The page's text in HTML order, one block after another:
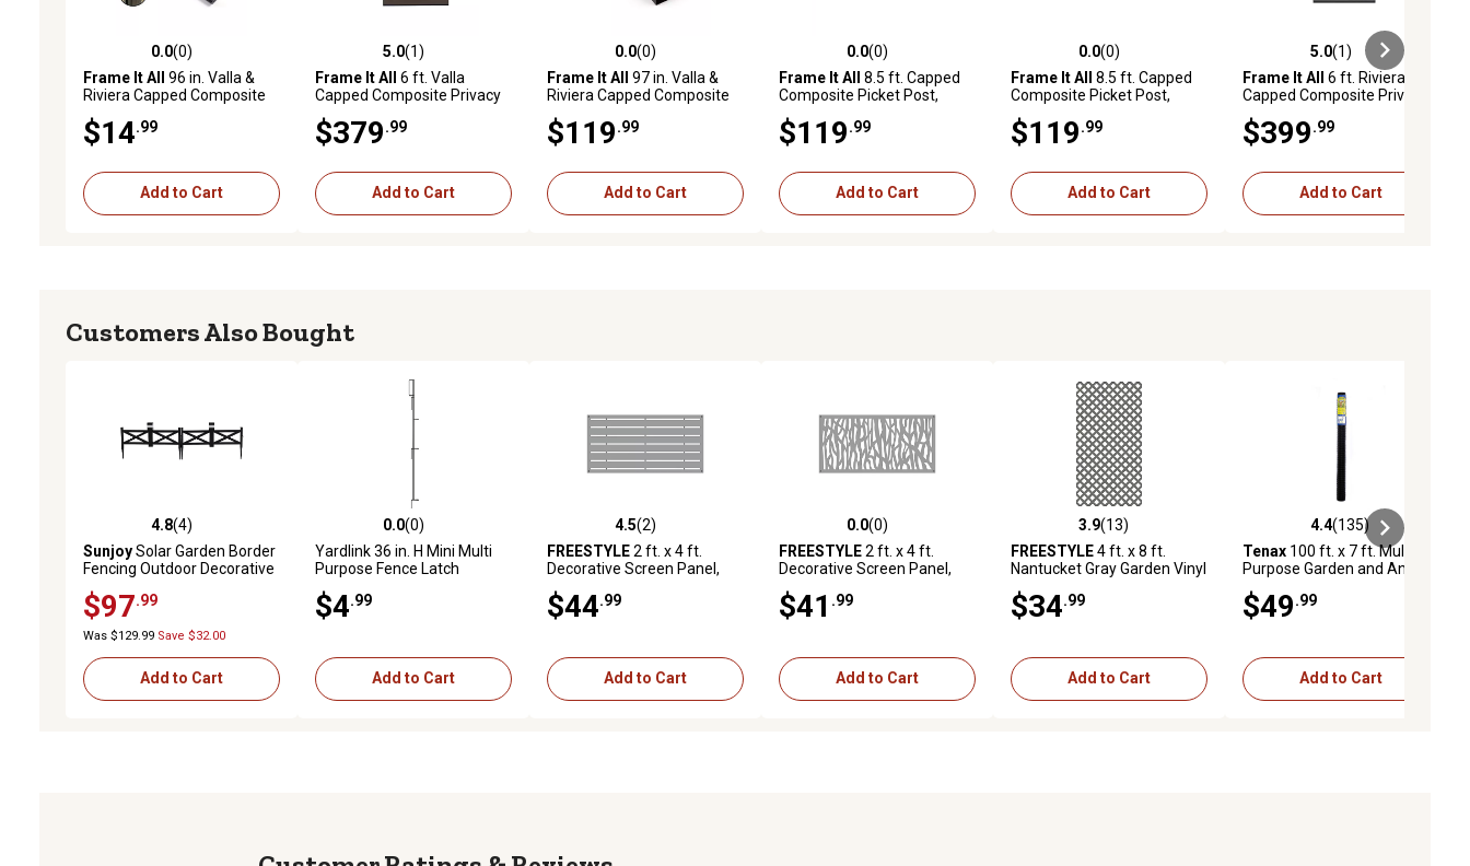
0.0 out of 5 stars with 0 reviews
0.0(0)
Frame It All 96 in. Valla &
Riviera Capped Composite
400023102B
$14 .99
Add to Cart
5.0 out of 5 stars with 1 reviews
5.0(1)
Frame It All 6 ft. Valla
Capped Composite Privacy
400003103B
$379 .99
Add to Cart
0.0 out of 5 stars with 0 reviews
0.0(0)
Frame It All 97 in. Valla &
Riviera Capped Composite
4000023100-3SBL
$119 .99
Add to Cart
0.0 out of 5 stars with 0 reviews
0.0(0)
Frame It All 8.5 ft. Capped
Composite Picket Post,
$119 .99
Add to Cart
0.0 out of 5 stars with 0 reviews
0.0(0)
Frame It All 8.5 ft. Capped
Composite Picket Post,
$119 .99
Add to Cart
5.0 out of 5 stars with 1 reviews
5.0(1)
Frame It All 6 ft. Riviera
Capped Composite Privacy
400004105
$399 .99
Add to Cart
Customers Also Bought
4.8 out of 5 stars with 4 reviews
4.8(4)
SunjoySolar Garden Border
Fencing Outdoor Decorative
$97 .99
Was $129.99 Save $32.00
Add to Cart
0.0 out of 5 stars with 0 reviews
0.0(0)
Yardlink 36 in. H Mini Multi
Purpose Fence Latch
$4 .99
Add to Cart
4.5 out of 5 stars with 2 reviews
4.5(2)
FREESTYLE2 ft. x 4 ft.
Decorative Screen Panel,
$44 .99
Add to Cart
0.0 out of 5 stars with 0 reviews
0.0(0)
FREESTYLE2 ft. x 4 ft.
Decorative Screen Panel,
$41 .99
Add to Cart
3.9 out of 5 stars with 13 reviews
3.9(13)
FREESTYLE4 ft. x 8 ft.
Nantucket Gray Garden Vinyl
$34 .99
Add to Cart
4.4 out of 5 stars with 135
4.4(135)
Tenax 100 ft. x 7 ft. Multi-
Purpose Garden and Animal
$49 .99
Add to Cart